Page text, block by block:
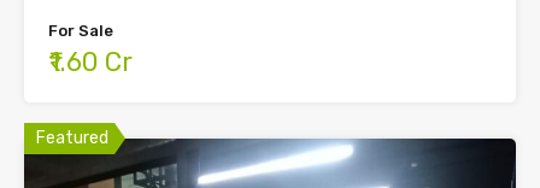
For Sale
₹1.60 Cr
Featured